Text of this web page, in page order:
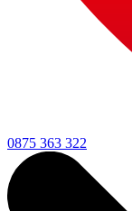
0875 363 322